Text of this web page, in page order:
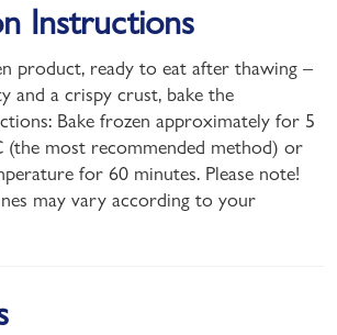
Instructions
product, ready to eat after thawing –
and a crispy crust, bake the
Bake frozen approximately for 5
(the most recommended method) or
for 60 minutes. Please note!
may vary according to your